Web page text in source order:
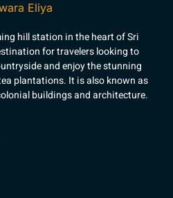
Eliya
hill station in the heart of Sri
for travelers looking to
and enjoy the stunning
plantations. It is also known as
buildings and architecture.